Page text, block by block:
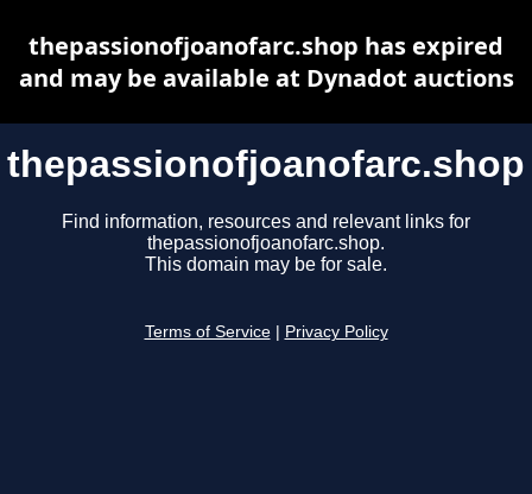
thepassionofjoanofarc.shop
Find information, resources and relevant links for
thepassionofjoanofarc.shop.
This domain may be for sale.
Terms of Service Privacy Policy
thepassionofjoanofarc.shop has expired
and may be available at Dynadot auctions